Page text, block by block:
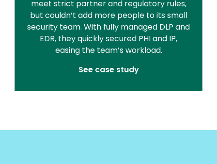
meet strict partner and regulatory rules,
but couldn’t add more people to its small
security team. With fully managed DLP and
EDR, they quickly secured PHI and IP,
easing the team’s workload.
See case study